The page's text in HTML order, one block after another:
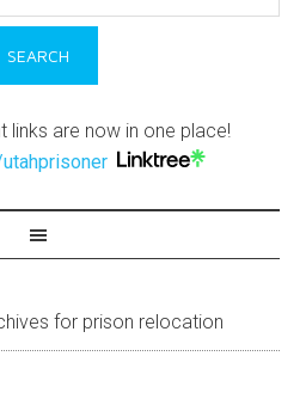
links are now in one place!
for prison relocation